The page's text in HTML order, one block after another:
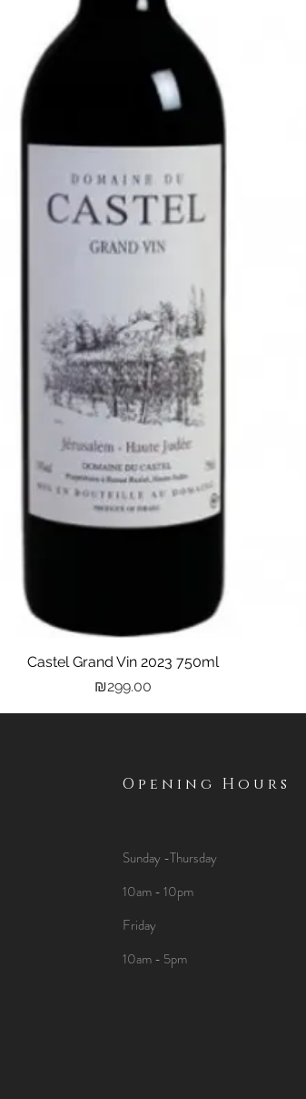
Quick View
Castel Grand Vin 2023 750ml
Price
₪299.00
Opening Hours
Sunday -Thursday
10am - 10pm
Friday
10am - 5pm